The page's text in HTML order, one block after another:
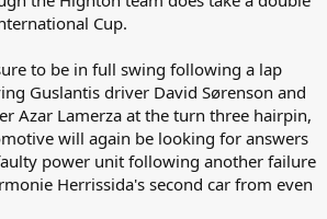
Cup.
to be in full swing following a lap
Guslantis driver David Sørenson and
Azar Lamerza at the turn three hairpin,
will again be looking for answers
power unit following another failure
Herrissida's second car from even